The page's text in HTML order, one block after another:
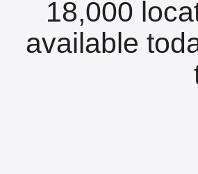
18,000
available